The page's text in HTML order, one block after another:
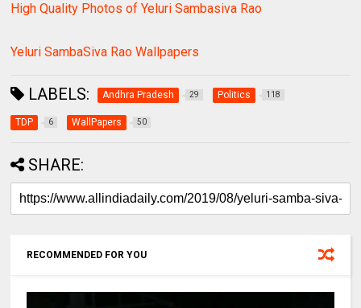
High Quality Photos of Yeluri Sambasiva Rao
Yeluri SambaSiva Rao Wallpapers
LABELS: Andhra Pradesh 29 Politics 118
TDP 6 WallPapers 50
SHARE:
RECOMMENDED FOR YOU